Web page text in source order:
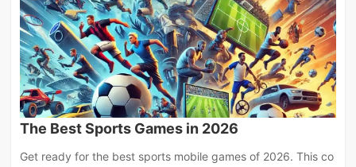
The Best Sports Games in 2026
Get ready for the best sports mobile games of 2026. This co